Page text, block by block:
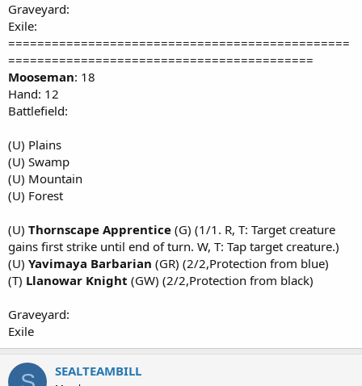
Graveyard:
Exile:
===============================================
==========================================
Mooseman: 18
Hand: 12
Battlefield:
(U) Plains
(U) Swamp
(U) Mountain
(U) Forest
(U) Thornscape Apprentice (G) (1/1. R, T: Target creature
gains first strike until end of turn. W, T: Tap target creature.)
(U) Yavimaya Barbarian (GR) (2/2,Protection from blue)
(T) Llanowar Knight (GW) (2/2,Protection from black)
Graveyard:
Exile
SEALTEAMBILL